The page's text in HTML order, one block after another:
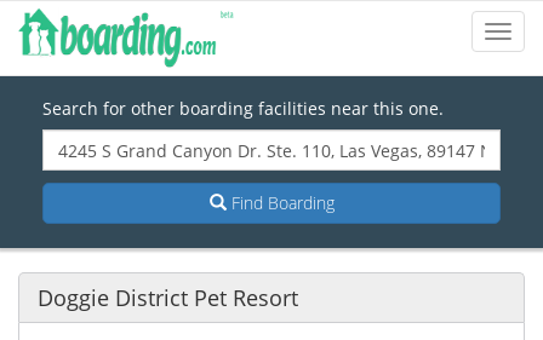
Search for other boarding facilities near this one.
Find Boarding
Doggie District Pet Resort